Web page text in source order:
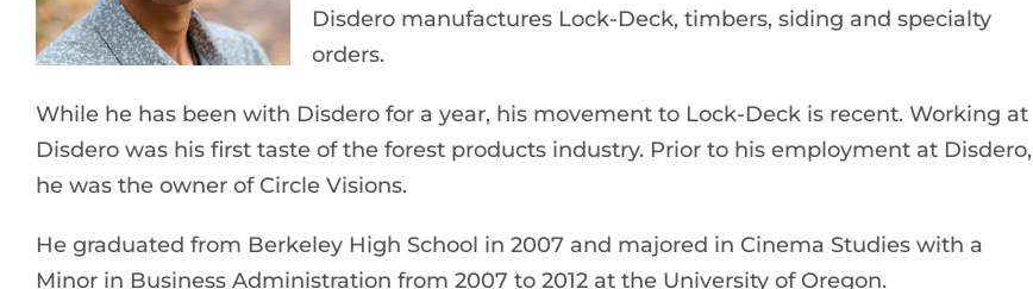
Disdero manufactures Lock-Deck, timbers, siding and specialty
orders.
While he has been with Disdero for a year, his movement to Lock-Deck is recent. Working at
Disdero was his first taste of the forest products industry. Prior to his employment at Disdero,
he was the owner of Circle Visions.
He graduated from Berkeley High School in 2007 and majored in Cinema Studies with a
Minor in Business Administration from 2007 to 2012 at the University of Oregon.